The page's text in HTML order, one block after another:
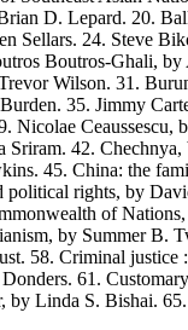
D. Lepard. 20.
Sellars. 24. Steve
Boutros-Ghali,
Wilson. 31.
35. Jimmy
Nicolae
42.
45. China: the
political rights, by
of
by Summer B.
58. Criminal
61.
Linda S. Bishai.